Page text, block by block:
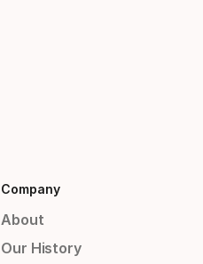
Company
About
Our History